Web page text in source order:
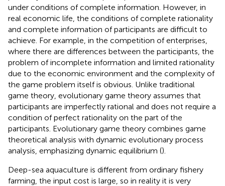
under conditions of complete information. However, in
real economic life, the conditions of complete rationality
and complete information of participants are difficult to
achieve. For example, in the competition of enterprises,
where there are differences between the participants, the
problem of incomplete information and limited rationality
due to the economic environment and the complexity of
the game problem itself is obvious. Unlike traditional
game theory, evolutionary game theory assumes that
participants are imperfectly rational and does not require a
condition of perfect rationality on the part of the
participants. Evolutionary game theory combines game
theoretical analysis with dynamic evolutionary process
analysis, emphasizing dynamic equilibrium ().
Deep-sea aquaculture is different from ordinary fishery
farming, the input cost is large, so in reality it is very